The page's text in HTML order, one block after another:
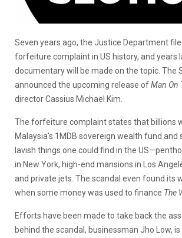
Seven years ago, the Justice Department
forfeiture complaint in US history, and years
documentary will be made on the topic. The
announced the upcoming release ofMan On
director Cassius Michael Kim.
The forfeiture complaint states that billions
Malaysia’s 1MDB sovereign wealth fund
lavish things one could find in the
in New York, high-end mansions in Los
and private jets. The scandal even found its
when some money was used to finance The
Efforts have been made to take back the
behind the scandal, businessman Jho Low, is